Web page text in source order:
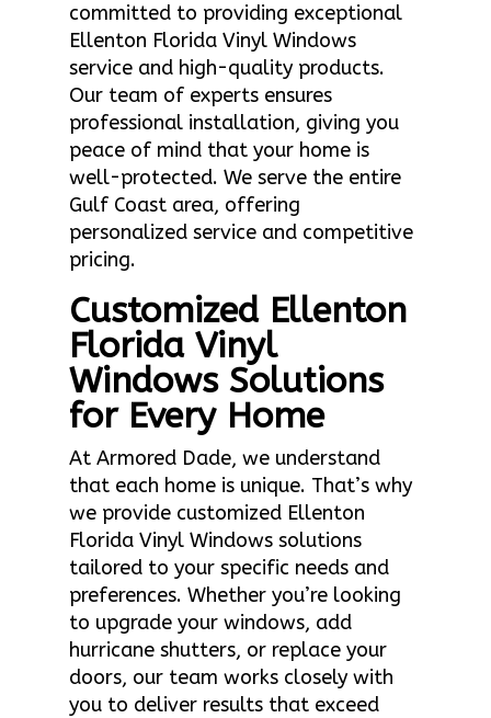
committed to providing exceptional
Ellenton Florida Vinyl Windows
service and high-quality products.
Our team of experts ensures
professional installation, giving you
peace of mind that your home is
well-protected. We serve the entire
Gulf Coast area, offering
personalized service and competitive
pricing.
Customized Ellenton
Florida Vinyl
Windows Solutions
for Every Home
At Armored Dade, we understand
that each home is unique. That’s why
we provide customized Ellenton
Florida Vinyl Windows solutions
tailored to your specific needs and
preferences. Whether you’re looking
to upgrade your windows, add
hurricane shutters, or replace your
doors, our team works closely with
you to deliver results that exceed